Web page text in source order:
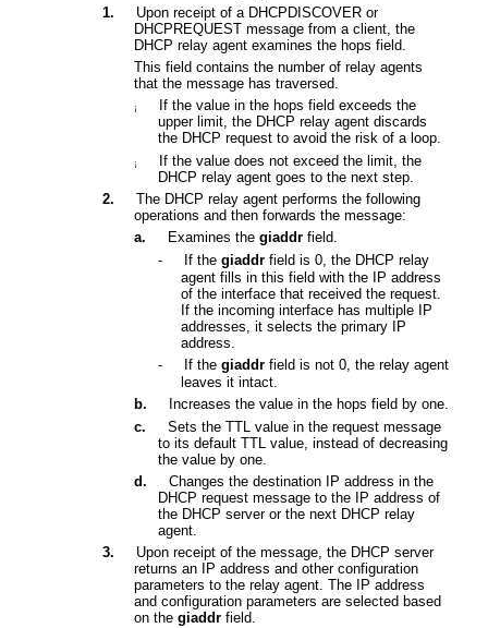
1.
Upon receipt of a DHCPDISCOVER or
DHCPREQUEST message from a client, the
DHCP relay agent examines the hops field.
This field contains the number of relay agents
that the message has traversed.
¡
If the value in the hops field exceeds the
upper limit, the DHCP relay agent discards
the DHCP request to avoid the risk of a loop.
¡ If the value does not exceed the limit, the
DHCP relay agent goes to the next step.
2.
The DHCP relay agent performs the following
operations and then forwards the message:
a.
Examines thegiaddr field.
-
If the giaddrfield is 0, the DHCP relay
agent fills in this field with the IP address
of the interface that received the request.
If the incoming interface has multiple IP
addresses, it selects the primary IP
address
-
If the giaddrfield is not 0, the relay agent
leaves it intact.
b.
Increases the value in the hops field by one.
c.
Sets the TTL value in the request message
to its default TTL value, instead of decreasing
the value by one.
d.
Changes the destination IP address in the
DHCP request message to the IP address of
the DHCP server or the next DHCP relay
agent.
3.
Upon receipt of the message, the DHCP server
returns an IP address and other configuration
parameters to the relay agent. The IP address
and configuration parameters are selected based
on thegiaddr field.